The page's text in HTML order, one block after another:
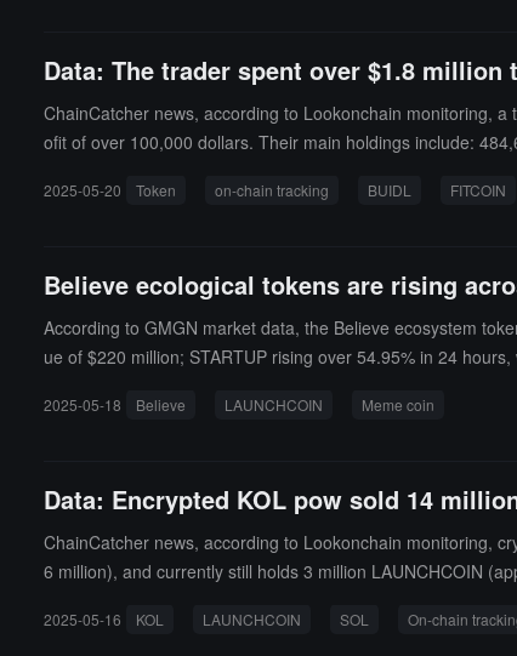
Data: The trader spent over $1.8
ChainCatcher news, according to Lookonchain monitoring,
ofit of over 100,000 dollars. Their main holdings include:
2025-05-20 Token on-chain tracking BUIDL FITCOIN
Believe ecological tokens are rising
According to GMGN market data, the Believe ecosystem
ue of $220 million; STARTUP rising over 54.95% in 24
n have no practical use cases, and their prices are highly
2025-05-18 Believe LAUNCHCOIN Meme coin
Data: Encrypted KOL pow sold 14
ChainCatcher news, according to Lookonchain monitoring,
6 million), and currently still holds 3 million LAUNCHCOIN
2025-05-16 KOL LAUNCHCOIN SOL On-chain